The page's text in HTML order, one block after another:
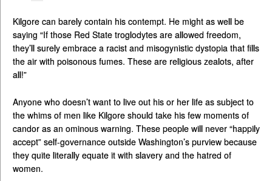
Kilgore can barely contain his contempt. He might as well be
saying “If those Red State troglodytes are allowed freedom,
they’ll surely embrace a racist and misogynistic dystopia that fills
the air with poisonous fumes. These are religious zealots, after
all!”
Anyone who doesn’t want to live out his or her life as subject to
the whims of men like Kilgore should take his few moments of
candor as an ominous warning. These people will never “happily
accept” self-governance outside Washington’s purview because
they quite literally equate it with slavery and the hatred of
women.